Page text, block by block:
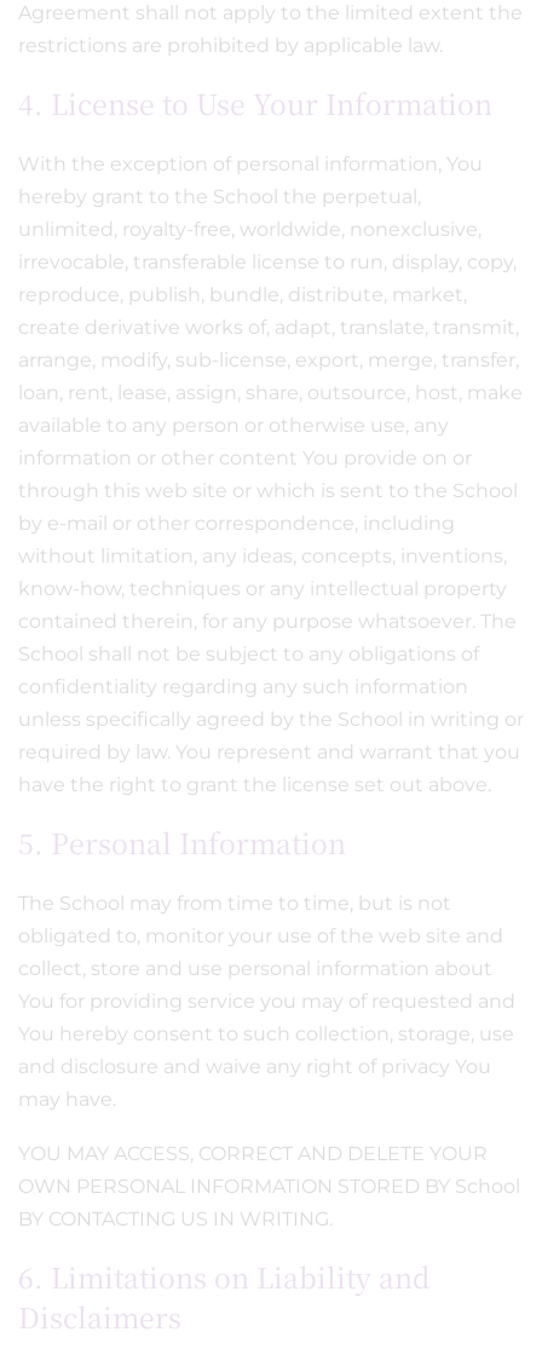
Agreement shall not apply to the limited extent the
restrictions are prohibited by applicable law.
4. License to Use Your Information
With the exception of personal information, You
hereby grant to the School the perpetual,
unlimited, royalty-free, worldwide, nonexclusive,
irrevocable, transferable license to run, display, copy,
reproduce, publish, bundle, distribute, market,
create derivative works of, adapt, translate, transmit,
arrange, modify, sub-license, export, merge, transfer,
loan, rent, lease, assign, share, outsource, host, make
available to any person or otherwise use, any
information or other content You provide on or
through this web site or which is sent to the School
by e-mail or other correspondence, including
without limitation, any ideas, concepts, inventions,
know-how, techniques or any intellectual property
contained therein, for any purpose whatsoever. The
School shall not be subject to any obligations of
confidentiality regarding any such information
unless specifically agreed by the School in writing or
required by law. You represent and warrant that you
have the right to grant the license set out above.
5. Personal Information
The School may from time to time, but is not
obligated to, monitor your use of the web site and
collect, store and use personal information about
You for providing service you may of requested and
You hereby consent to such collection, storage, use
and disclosure and waive any right of privacy You
may have.
YOU MAY ACCESS, CORRECT AND DELETE YOUR
OWN PERSONAL INFORMATION STORED BY School
BY CONTACTING US IN WRITING.
6. Limitations on Liability and
Disclaimers